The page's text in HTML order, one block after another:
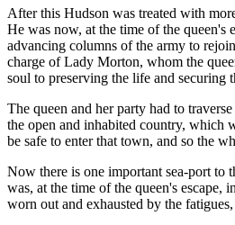
After this Hudson was treated with
He was now, at the time of the queen's
advancing columns of the army to
charge of Lady Morton, whom the
soul to preserving the life and securing
The queen and her party had to
the open and inhabited country, which
be safe to enter that town, and so the
Now there is one important sea-port to
was, at the time of the queen's
worn out and exhausted by the